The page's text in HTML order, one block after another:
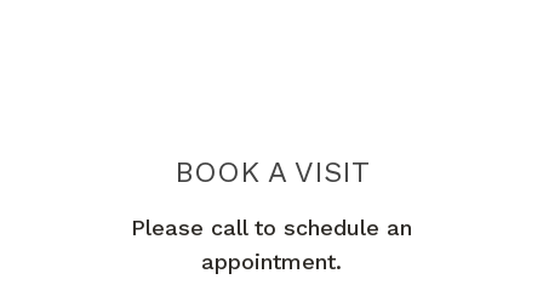
BOOK A VISITANGELINA
Please call to schedule an
appointment.